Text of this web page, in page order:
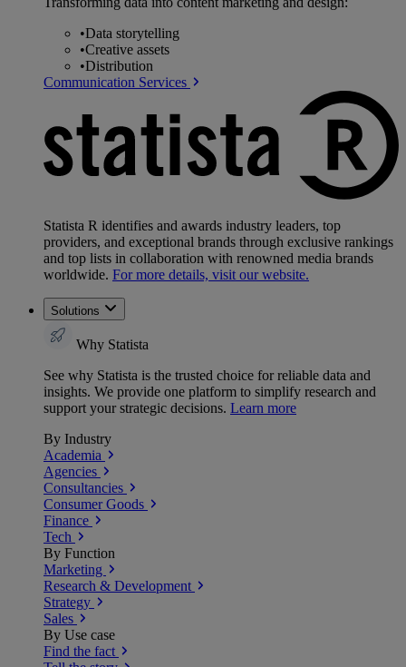
•Data storytelling
•Creative assets
•Distribution
Communication Services
Statista R identifies and awards industry leaders, top
providers, and exceptional brands through exclusive rankings
and top lists in collaboration with renowned media brands
worldwide. For more details, visit our website.
Solutions
Why Statista
See why Statista is the trusted choice for reliable data and
insights. We provide one platform to simplify research and
support your strategic decisions. Learn more
By Industry
Academia
Agencies
Consultancies
Consumer Goods
Finance
Tech
By Function
Marketing
Research & Development
Strategy
Sales
By Use case
Find the fact